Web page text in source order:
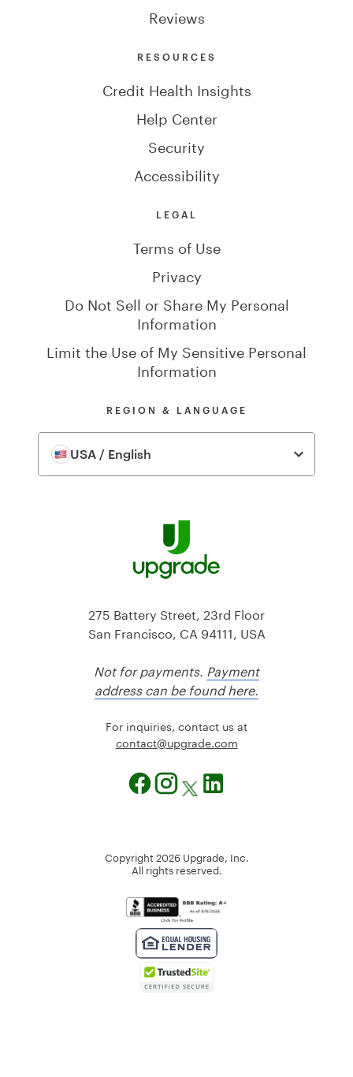
Reviews
RESOURCES
Credit Health Insights
Help Center
Security
Accessibility
LEGAL
Terms of Use
Privacy
Do Not Sell or Share My Personal
Information
Limit the Use of My Sensitive Personal
Information
REGION & LANGUAGE
USA / English
275 Battery Street, 23rd Floor
San Francisco, CA 94111, USA
Not for payments. Payment
address can be found here.
For inquiries, contact us at
moc.edargpu
@tcatnoc
Copyright 2026 Upgrade, Inc.
All rights reserved.